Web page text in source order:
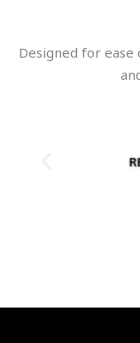
Designed for